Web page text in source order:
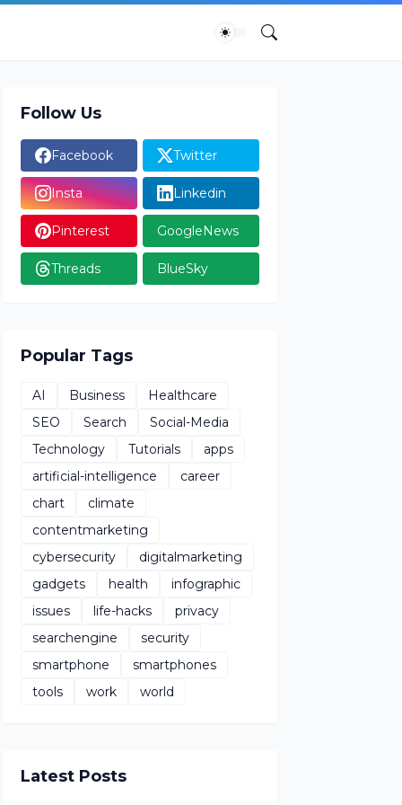
Follow Us
Facebook Twitter
Insta Linkedin
Pinterest GoogleNews
Threads BlueSky
Popular Tags
AI Business
Healthcare
SEO
Search
Social-Media
Technology
Tutorials
apps
artificial-intelligence
career
chart
climate
contentmarketing
cybersecurity
digitalmarketing
gadgets
health
infographic
issues
life-hacks
privacy
searchengine
security
smartphone
smartphones
tools
work world
Latest Posts